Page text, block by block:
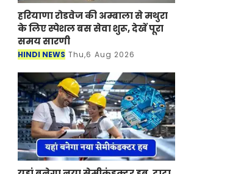
हरियाणा रोडवेज की अम्बाला से मथुरा
के लिए स्पेशल बस सेवा शुरू, देखें पूरा
समय सारणी
HINDI NEWS Thu,6 Aug 2026